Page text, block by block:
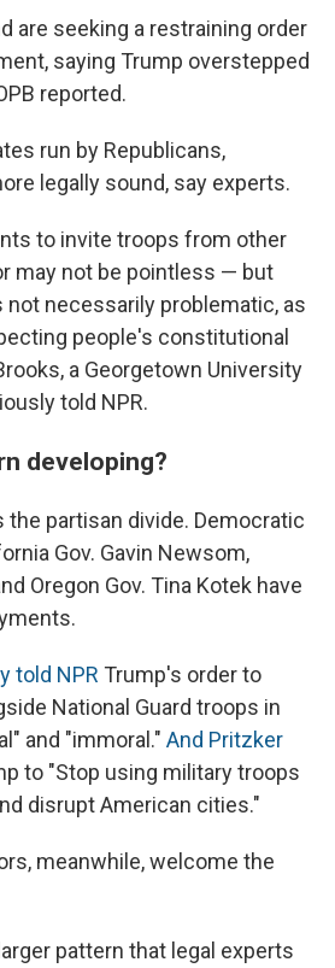
are seeking a restraining order
saying Trump overstepped
reported.
run by Republicans,
legally sound, say experts.
to invite troops from other
may not be pointless — but
not necessarily problematic, as
people's constitutional
a Georgetown University
told NPR.
developing?
the partisan divide. Democratic
Gov. Gavin Newsom,
Oregon Gov. Tina Kotek have
told NPR Trump's order to
National Guard troops in
and "immoral." And Pritzker
to "Stop using military troops
disrupt American cities."
meanwhile, welcome the
pattern that legal experts